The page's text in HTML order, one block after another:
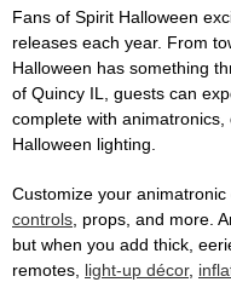
Fans of Spirit Halloween
releases each year. From
Halloween has something
of Quincy IL, guests can
complete with
Halloween lighting.
Customize your animatronic
controls, props, and more.
but when you add thick,
remotes, light-up décor,